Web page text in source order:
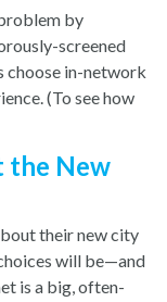
by
screened
choose in-network
(To see how
the New
their new city
will be—and
is a big, often-